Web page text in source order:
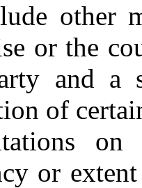
other
or the
and a
of
on
or